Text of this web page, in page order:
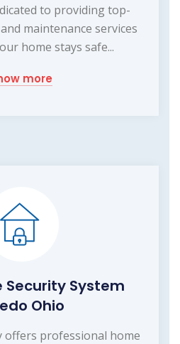
to providing top-
maintenance services
home stays safe...
more
Security System
Ohio
offers professional home